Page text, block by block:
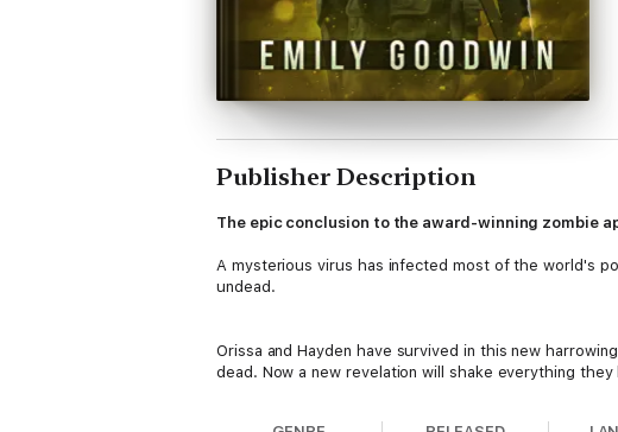
Publisher Description
The epic conclusion to the award-winning zombie
A mysterious virus has infected most of the world's
undead.
Orissa and Hayden have survived in this new
dead. Now a new revelation will shake everything